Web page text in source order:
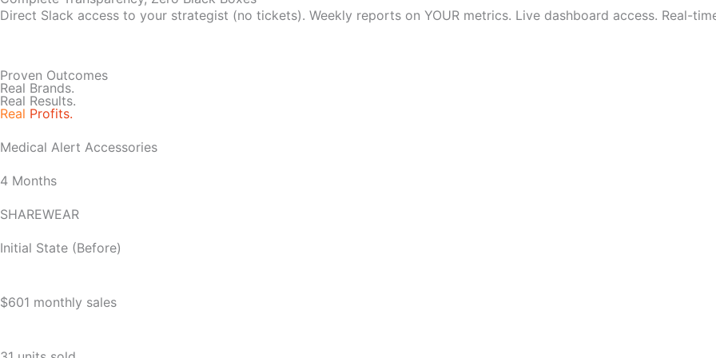
Direct Slack access to your strategist (no tickets). Weekly reports on YOUR metrics. Live dashboard access. Real-
Proven Outcomes
Real Brands.
Real Results.
Real Profits.
Medical Alert Accessories
4 Months
SHAREWEAR
Initial State (Before)
$601 monthly sales